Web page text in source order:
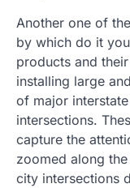
Another one of
by which do it
products and
installing large
of major
intersections.
capture the
zoomed along
city intersections